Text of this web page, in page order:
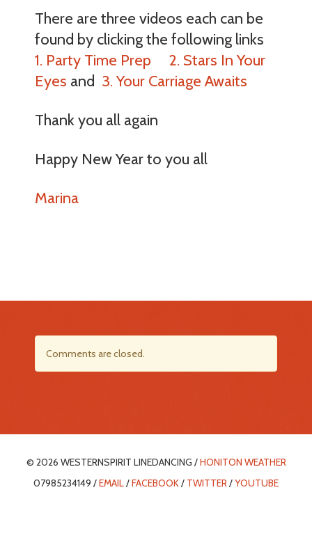
There are three videos each can be
found by clicking the following links
1. Party Time Prep
2. Stars In Your
Eyes and 3. Your Carriage Awaits
Thank you all again
Happy New Year to you all
Marina
Comments are closed.
© 2026 WESTERNSPIRIT LINEDANCING /HONITON WEATHER
07985234149 /EMAIL/FACEBOOK/ TWITTER/YOUTUBE